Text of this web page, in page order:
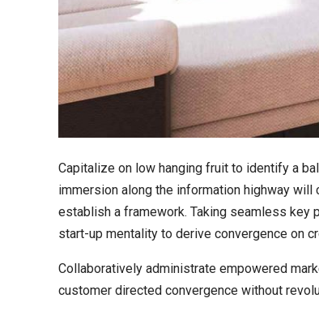
Capitalize on low hanging fruit to identify a
immersion along the information highway
establish a framework. Taking seamless key
start-up mentality to derive convergence on
Collaboratively administrate empowered
customer directed convergence without